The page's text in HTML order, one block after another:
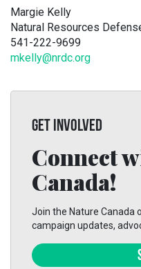
Margie Kelly
Natural Resources
541-222-9699
mkelly@nrdc.org
GET INVOLVED
Connect
Canada!
Join the Nature Canada
campaign updates,